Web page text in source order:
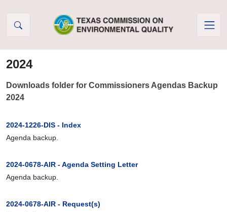
2024
Downloads folder for Commissioners Agendas Backup
2024
2024-1226-DIS - Index
Agenda backup.
2024-0678-AIR - Agenda Setting Letter
Agenda backup.
2024-0678-AIR - Request(s)